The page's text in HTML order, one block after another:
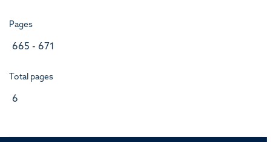
Pages
665 - 671
Total pages
6